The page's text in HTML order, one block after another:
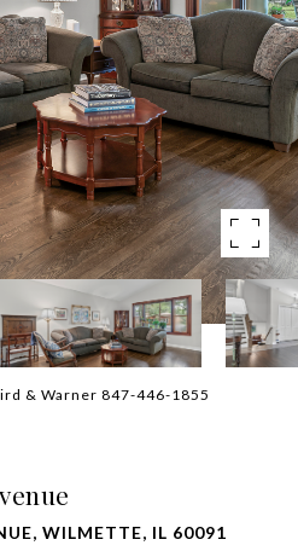
& Warner 847-446-1855
WILMETTE, IL 60091